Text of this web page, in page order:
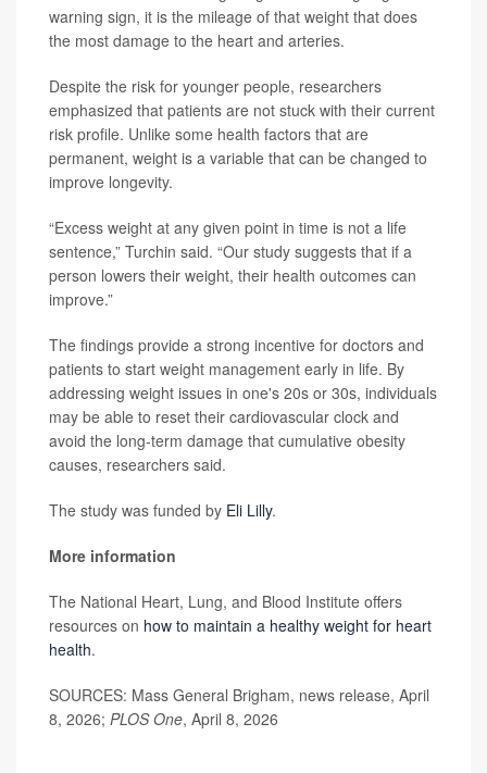
warning sign, it is the mileage of that weight that does
the most damage to the heart and arteries.
Despite the risk for younger people, researchers
emphasized that patients are not stuck with their current
risk profile. Unlike some health factors that are
permanent, weight is a variable that can be changed to
improve longevity.
“Excess weight at any given point in time is not a life
sentence,” Turchin said. “Our study suggests that if a
person lowers their weight, their health outcomes can
improve.”
The findings provide a strong incentive for doctors and
patients to start weight management early in life. By
addressing weight issues in one's 20s or 30s, individuals
may be able to reset their cardiovascular clock and
avoid the long-term damage that cumulative obesity
causes, researchers said.
The study was funded by Eli Lilly.
More information
The National Heart, Lung, and Blood Institute offers
resources on how to maintain a healthy weight for heart
health.
SOURCES: Mass General Brigham, news release, April
8, 2026; PLOS One, April 8, 2026